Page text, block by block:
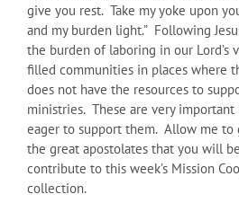
give you rest. Take my yoke upon
and my burden light.” Following
the burden of laboring in our Lord’s
filled communities in places where
does not have the resources to
ministries. These are very
eager to support them. Allow me to
the great apostolates that you will
contribute to this week’s Mission
collection.